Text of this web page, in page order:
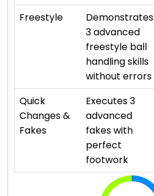
Freestyle
Demonstrates
3 advanced
freestyle ball
handling skills
without errors
Quick
Changes &
Fakes
Executes 3
advanced
fakes with
perfect
footwork